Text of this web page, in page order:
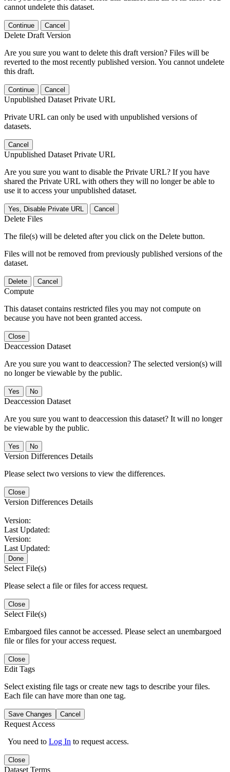
cannot undelete this dataset.
Continue Cancel
Delete Draft Version
Are you sure you want to delete this draft version? Files will be
reverted to the most recently published version. You cannot undelete
this draft.
Continue Cancel
Unpublished Dataset Private URL
Private URL can only be used with unpublished versions of
datasets.
Cancel
Unpublished Dataset Private URL
Are you sure you want to disable the Private URL? If you have
shared the Private URL with others they will no longer be able to
use it to access your unpublished dataset.
Yes, Disable Private URL Cancel
Delete Files
The file(s) will be deleted after you click on the Delete button.
Files will not be removed from previously published versions of the
dataset.
Delete Cancel
Compute
This dataset contains restricted files you may not compute on
because you have not been granted access.
Close
Deaccession Dataset
Are you sure you want to deaccession? The selected version(s) will
no longer be viewable by the public.
No
Deaccession Dataset
Are you sure you want to deaccession this dataset? It will no longer
be viewable by the public.
No
Version Differences Details
Please select two versions to view the differences.
Close
Version Differences Details
Version:
Last Updated:
Version:
Last Updated:
Done
Select File(s)
Please select a file or files for access request.
Close
Select File(s)
Embargoed files cannot be accessed. Please select an unembargoed
file or files for your access request.
Close
Edit Tags
Select existing file tags or create new tags to describe your files.
Each file can have more than one tag.
Save Changes Cancel
Request Access
You need to Log In to request access.
Close
Dataset Terms